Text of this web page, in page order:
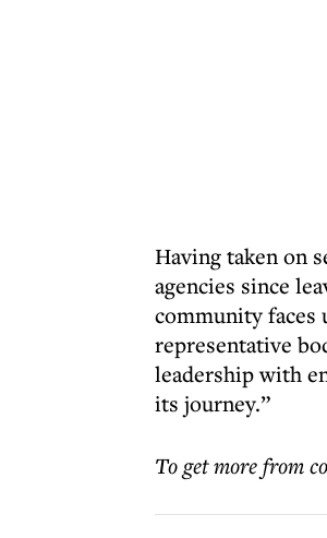
Having taken on
agencies since
community faces
representative
leadership with
its journey.”
To get morefrom